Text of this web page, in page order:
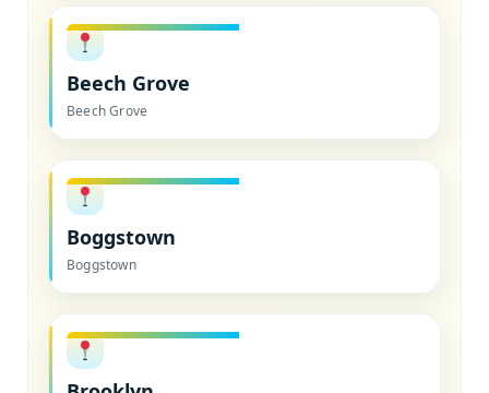
Beech Grove
Beech Grove
Boggstown
Boggstown